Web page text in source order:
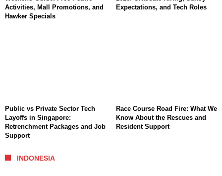
Activities, Mall Promotions, and
Hawker Specials
Expectations, and Tech Roles
Public vs Private Sector Tech
Layoffs in Singapore:
Retrenchment Packages and Job
Support
Race Course Road Fire: What We
Know About the Rescues and
Resident Support
INDONESIA